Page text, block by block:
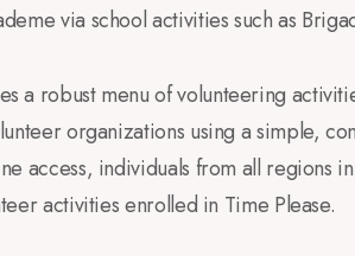
via school activities such as
a robust menu of volunteering
organizations using a simple,
access, individuals from all regions
activities enrolled in Time Please.